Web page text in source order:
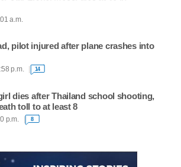
a.m.
pilot injured after plane crashes into
p.m. 14
dies after Thailand school shooting,
toll to at least 8
p.m. 8